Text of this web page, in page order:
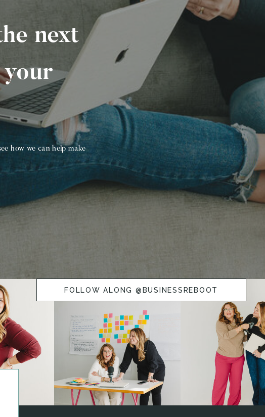
how we can help make
next
your
FOLLOW ALONG @BUSINESSREBOOT